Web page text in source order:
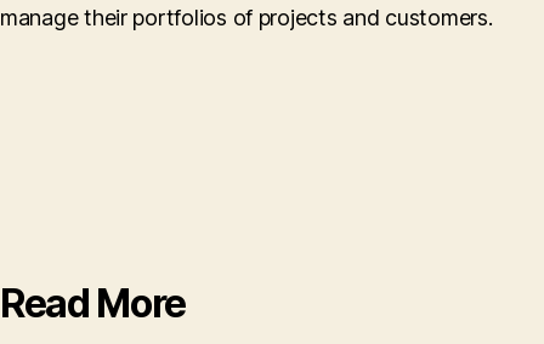
manage their portfolios of projects and customers.
Read More